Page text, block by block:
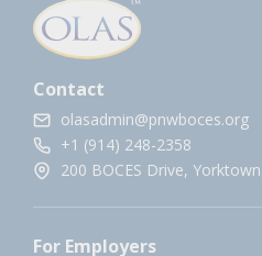
Contact
olasadmin@pnwboces.org
+1 (914) 248-2358
200 BOCES Drive,
For Employers